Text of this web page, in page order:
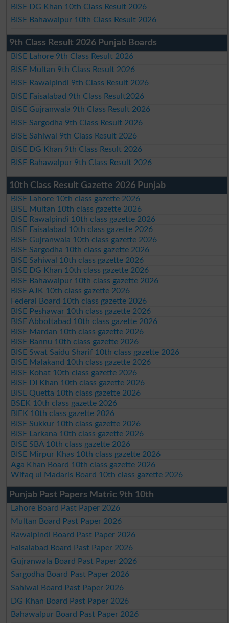
BISE DG Khan 10th Class Result 2026
BISE Bahawalpur 10th Class Result 2026
9th Class Result 2026 Punjab Boards
BISE Lahore 9th Class Result 2026
BISE Multan 9th Class Result 2026
BISE Rawalpindi 9th Class Result 2026
BISE Faisalabad 9th Class Result2026
BISE Gujranwala 9th Class Result 2026
BISE Sargodha 9th Class Result 2026
BISE Sahiwal 9th Class Result 2026
BISE DG Khan 9th Class Result 2026
BISE Bahawalpur 9th Class Result 2026
10th Class Result Gazette 2026 Punjab
BISE Lahore 10th class gazette 2026
BISE Multan 10th class gazette 2026
BISE Rawalpindi 10th class gazette 2026
BISE Faisalabad 10th class gazette 2026
BISE Gujranwala 10th class gazette 2026
BISE Sargodha 10th class gazette 2026
BISE Sahiwal 10th class gazette 2026
BISE DG Khan 10th class gazette 2026
BISE Bahawalpur 10th class gazette 2026
BISE AJK 10th class gazette 2026
Federal Board 10th class gazette 2026
BISE Peshawar 10th class gazette 2026
BISE Abbottabad 10th class gazette 2026
BISE Mardan 10th class gazette 2026
BISE Bannu 10th class gazette 2026
BISE Swat Saidu Sharif 10th class gazette 2026
BISE Malakand 10th class gazette 2026
BISE Kohat 10th class gazette 2026
BISE DI Khan 10th class gazette 2026
BISE Quetta 10th class gazette 2026
BSEK 10th class gazette 2026
BIEK 10th class gazette 2026
BISE Sukkur 10th class gazette 2026
BISE Larkana 10th class gazette 2026
BISE SBA 10th class gazette 2026
BISE Mirpur Khas 10th class gazette 2026
Aga Khan Board 10th class gazette 2026
Wifaq ul Madaris Board 10th class gazette 2026
Punjab Past Papers Matric 9th 10th
Lahore Board Past Paper 2026
Multan Board Past Paper 2026
Rawalpindi Board Past Paper 2026
Faisalabad Board Past Paper 2026
Gujranwala Board Past Paper 2026
Sargodha Board Past Paper 2026
Sahiwal Board Past Paper 2026
DG Khan Board Past Paper 2026
Bahawalpur Board Past Paper 2026